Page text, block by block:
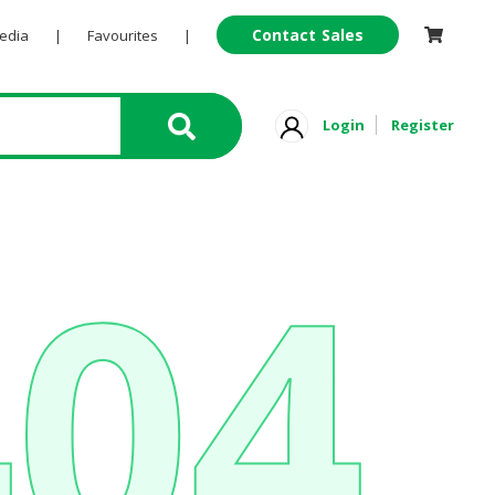
| Favourites | Contact Sales
Login Register